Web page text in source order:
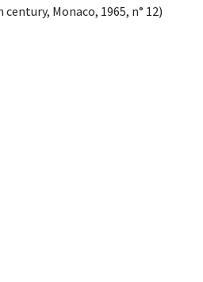
Monaco, 1965, n° 12)